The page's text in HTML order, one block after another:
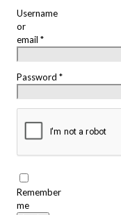
Username
or
email *
Password *
Remember
me